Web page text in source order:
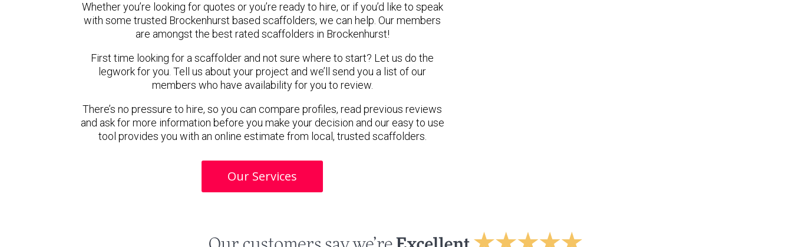
Whether you’re looking for quotes or you’re ready to hire, or if you’d like to speak
with some trusted Brockenhurst based scaffolders, we can help. Our members
are amongst the best rated scaffolders in Brockenhurst!
First time looking for a scaffolder and not sure where to start? Let us do the
legwork for you. Tell us about your project and we’ll send you a list of our
members who have availability for you to review.
There’s no pressure to hire, so you can compare profiles, read previous reviews
and ask for more information before you make your decision and our easy to use
tool provides you with an online estimate from local, trusted scaffolders.
Our Services